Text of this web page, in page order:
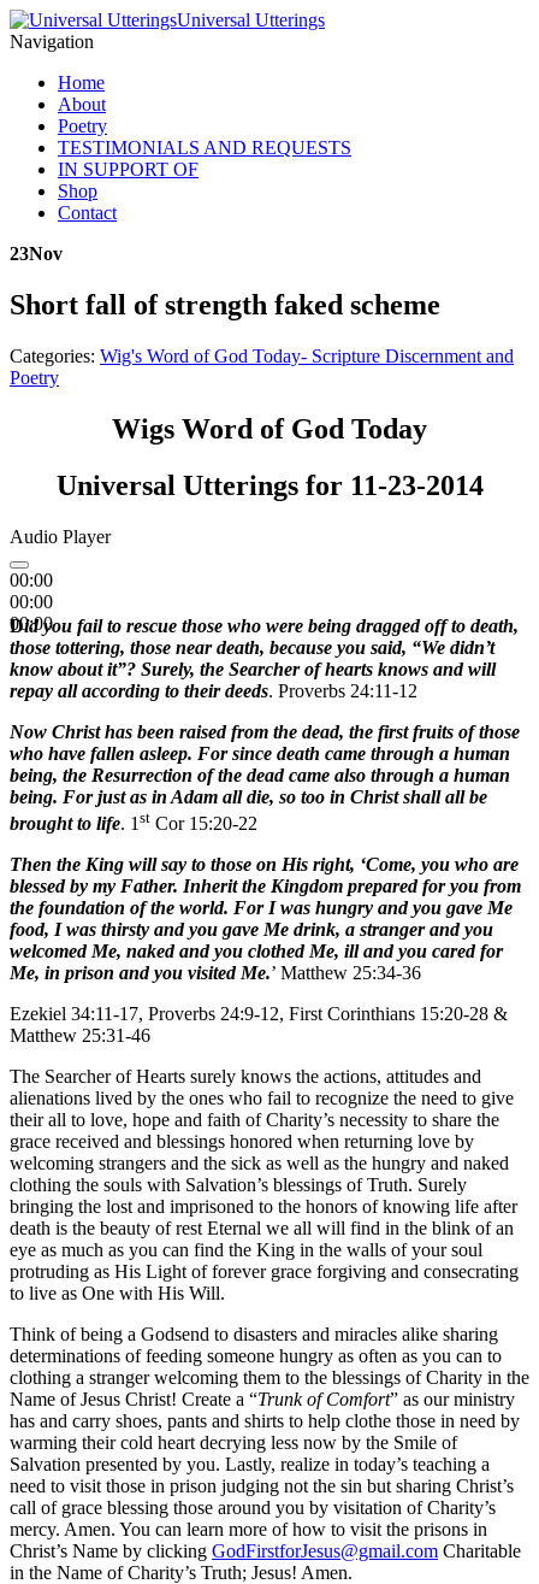
Universal Utterings
Navigation
Home
About
Poetry
TESTIMONIALS AND REQUESTS
IN SUPPORT OF
Shop
Contact
23Nov
Short fall of strength faked scheme
Categories: Wig's Word of God Today- Scripture Discernment and
Poetry
Wigs Word of God Today
Universal Utterings for 11-23-2014
Audio Player
00:00
00:00
00:00
Did you fail to rescue those who were being dragged off to death,
those tottering, those near death, because you said, “We didn’t
know about it”? Surely, the Searcher of hearts knows and will
repay all according to their deeds. Proverbs 24:11-12
Now Christ has been raised from the dead, the first fruits of those
who have fallen asleep. For since death came through a human
being, the Resurrection of the dead came also through a human
being. For just as in Adam all die, so too in Christ shall all be
brought to life. 1 st Cor 15:20-22
Then the King will say to those on His right, ‘Come, you who are
blessed by my Father. Inherit the Kingdom prepared for you from
the foundation of the world. For I was hungry and you gave Me
food, I was thirsty and you gave Me drink, a stranger and you
welcomed Me, naked and you clothed Me, ill and you cared for
Me, in prison and you visited Me.’ Matthew 25:34-36
Ezekiel 34:11-17, Proverbs 24:9-12, First Corinthians 15:20-28 &
Matthew 25:31-46
The Searcher of Hearts surely knows the actions, attitudes and
alienations lived by the ones who fail to recognize the need to give
their all to love, hope and faith of Charity’s necessity to share the
grace received and blessings honored when returning love by
welcoming strangers and the sick as well as the hungry and naked
clothing the souls with Salvation’s blessings of Truth. Surely
bringing the lost and imprisoned to the honors of knowing life after
death is the beauty of rest Eternal we all will find in the blink of an
eye as much as you can find the King in the walls of your soul
protruding as His Light of forever grace forgiving and consecrating
to live as One with His Will.
Think of being a Godsend to disasters and miracles alike sharing
determinations of feeding someone hungry as often as you can to
clothing a stranger welcoming them to the blessings of Charity in the
Name of Jesus Christ! Create a “Trunk of Comfort” as our ministry
has and carry shoes, pants and shirts to help clothe those in need by
warming their cold heart decrying less now by the Smile of
Salvation presented by you. Lastly, realize in today’s teaching a
need to visit those in prison judging not the sin but sharing Christ’s
call of grace blessing those around you by visitation of Charity’s
mercy. Amen. You can learn more of how to visit the prisons in
Christ’s Name by clicking GodFirstforJesus@gmail.com Charitable
in the Name of Charity’s Truth; Jesus! Amen.